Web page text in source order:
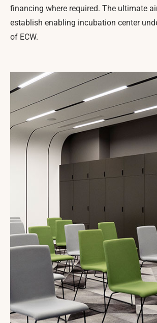
financing where required. The ultimate
establish enabling incubation center
of ECW.